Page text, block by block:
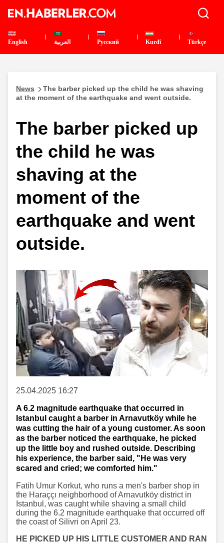
English العربية Pусский Kurdî Türkçe
News
The barber picked up the child he was shaving
at the moment of the earthquake and went outside.
The barber picked up
the child he was
shaving at the
moment of the
earthquake and went
outside.
25.04.2025 16:27
A 6.2 magnitude earthquake that occurred in
Istanbul caught a barber in Arnavutköy while he
was cutting the hair of a young customer. As soon
as the barber noticed the earthquake, he picked
up the little boy and rushed outside. Describing
his experience, the barber said, "He was very
scared and cried; we comforted him."
Fatih Umur Korkut, who runs a men's barber shop in
the Haraççı neighborhood of Arnavutköy district in
Istanbul, was caught while shaving a small child
during the 6.2 magnitude earthquake that occurred off
the coast of Silivri on April 23.
HE PICKED UP HIS LITTLE CUSTOMER AND RAN